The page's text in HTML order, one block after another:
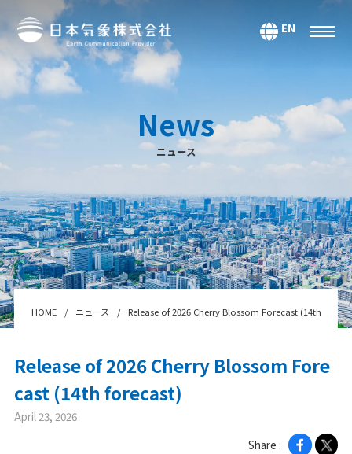
EN
サービス
気候・大気海洋
マーケティング＆アナリティクス
防災・危機管理
データ＆コンテンツ
システムインテグレーション
セミナー・スクール
Webサービス・アプリ
ニュース
2026年
News
ニュース
HOME ニュース Release of 2026 Cherry Blossom Forecast (14th
Release of 2026 Cherry Blossom Fore
cast (14th forecast)
April 23, 2026
Share :